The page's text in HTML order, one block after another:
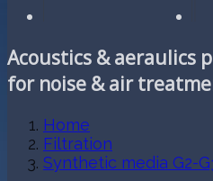
Acoustics & aeraulics
for noise & air
Home
Filtration
Synthetic media G2-